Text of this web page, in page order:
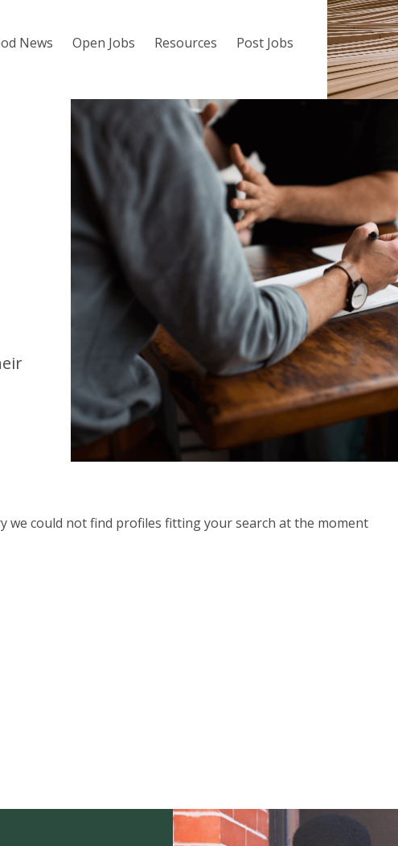
News Open Jobs Resources Post Jobs
we could not find profiles fitting your search at the moment